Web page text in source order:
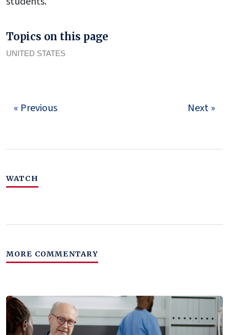
Topics on this page
UNITED STATES
« Previous Next »
WATCH
MORE COMMENTARY